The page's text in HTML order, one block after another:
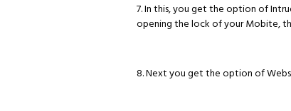
7. In this, you get the option of
opening the lock of your Mobite,
8. Next you get the option of